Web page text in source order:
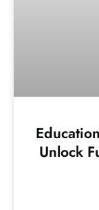
Unlock